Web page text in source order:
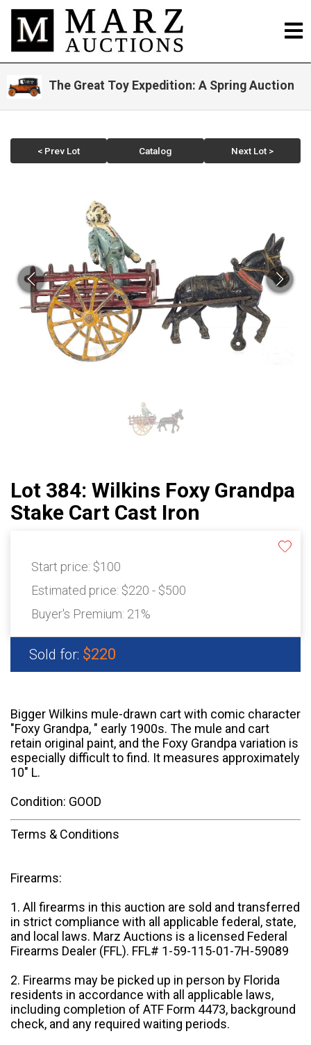
The Great Toy Expedition: A Spring Auction
< Prev Lot Catalog Next Lot >
Lot 384: Wilkins Foxy Grandpa
Stake Cart Cast Iron
Start price: $100
Estimated price: $220 - $500
Buyer's Premium: 21%
Sold for: $220
Bigger Wilkins mule-drawn cart with comic character
"Foxy Grandpa, " early 1900s. The mule and cart
retain original paint, and the Foxy Grandpa variation is
especially difficult to find. It measures approximately
10" L.
Condition: GOOD
Terms & Conditions
Firearms:
1. All firearms in this auction are sold and transferred
in strict compliance with all applicable federal, state,
and local laws. Marz Auctions is a licensed Federal
Firearms Dealer (FFL). FFL# 1-59-115-01-7H-59089
2. Firearms may be picked up in person by Florida
residents in accordance with all applicable laws,
including completion of ATF Form 4473, background
check, and any required waiting periods.